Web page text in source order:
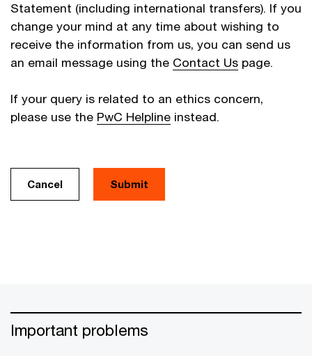
Statement (including international transfers). If you
change your mind at any time about wishing to
receive the information from us, you can send us
an email message using the Contact Us page.
If your query is related to an ethics concern,
please use the PwC Helpline instead.
Cancel
Important problems